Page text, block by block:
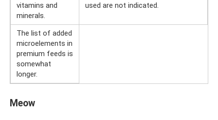
vitamins and
minerals.
used are not indicated.
The list of added
microelements in
premium feeds is
somewhat
longer.
Meow